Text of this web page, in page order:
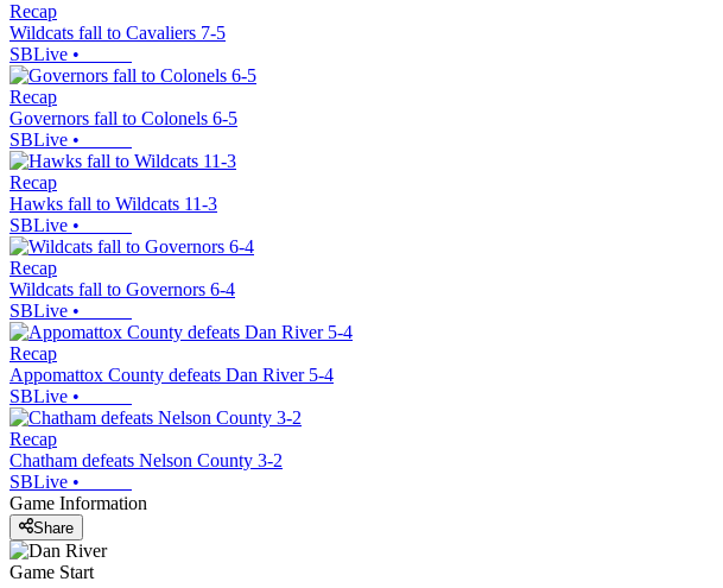
Recap
Wildcats fall to Cavaliers 7-5
SBLive •
Recap
Governors fall to Colonels 6-5
SBLive •
Recap
Hawks fall to Wildcats 11-3
SBLive •
Recap
Wildcats fall to Governors 6-4
SBLive •
Recap
Appomattox County defeats Dan River 5-4
SBLive •
Recap
Chatham defeats Nelson County 3-2
SBLive •
Game Information
Share
Game Start